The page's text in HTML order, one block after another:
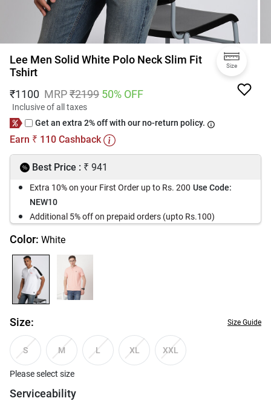
Size
Lee Men Solid White Polo Neck Slim Fit
Tshirt
₹1100 MRP₹2199 50% OFF
Inclusive of all taxes
Get an extra 2% off with our no-return policy.
Earn ₹ 110 Cashback
Best Price : ₹ 941
Extra 10% on your First Order up to Rs. 200 Use Code:
NEW10
Additional 5% off on prepaid orders (upto Rs.100)
Color: White
Size: Size Guide
S M L XL XXL
Please select size
Serviceability